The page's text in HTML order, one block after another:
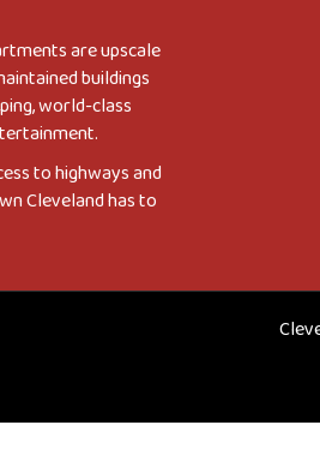
are upscale
buildings
world-class
to highways and
Cleveland has to